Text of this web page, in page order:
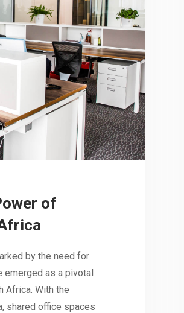
of
by the need for
emerged as a pivotal
Africa. With the
shared office spaces